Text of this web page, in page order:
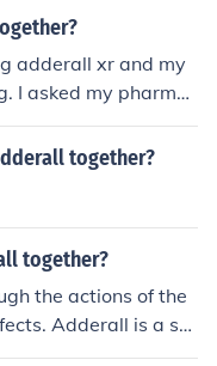
adderall xr and my
I asked my pharmac
or if i should
to take the ci
together?
together?
the actions of the
Adderall is a sti
you feel tired or d